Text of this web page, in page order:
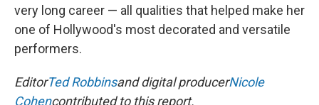
very long career — all qualities that helped make her
one of Hollywood's most decorated and versatile
performers.
EditorTed Robbinsand digital producerNicole
Cohencontributed to this report.